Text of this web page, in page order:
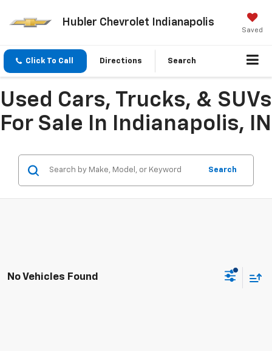
Hubler Chevrolet Indianapolis
Saved
Click To Call Directions Search
Used Cars, Trucks, & SUVs
For Sale In Indianapolis, IN
Search
No Vehicles Found